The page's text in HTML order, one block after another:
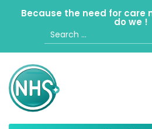
Because the need for care
do we !
Search
for: